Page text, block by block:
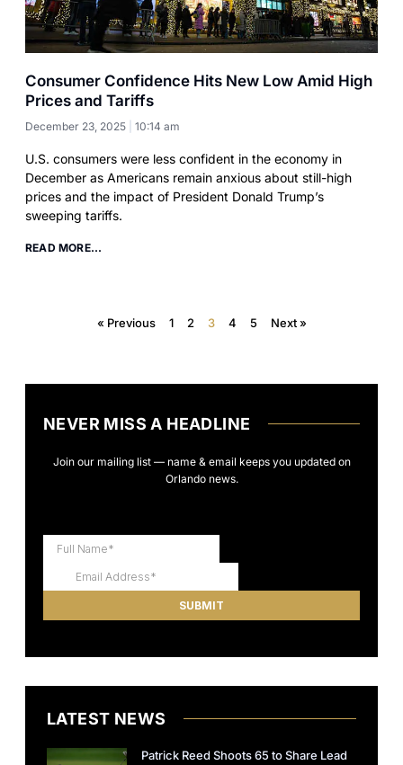
Consumer Confidence Hits New Low Amid High
Prices and Tariffs
December 23, 2025 10:14 am
U.S. consumers were less confident in the economy in
December as Americans remain anxious about still-high
prices and the impact of President Donald Trump’s
sweeping tariffs.
READ MORE...
« Previous 1 2 3 4 5 Next »
NEVER MISS A HEADLINE
Join our mailing list — name & email keeps you updated on
Orlando news.
LATEST NEWS
Patrick Reed Shoots 65 to Share Lead